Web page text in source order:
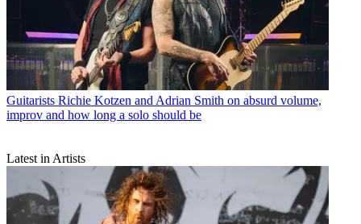
Guitarists Richie Kotzen and Adrian Smith on absurd volume,
improv and how long a solo should be
Latest in Artists